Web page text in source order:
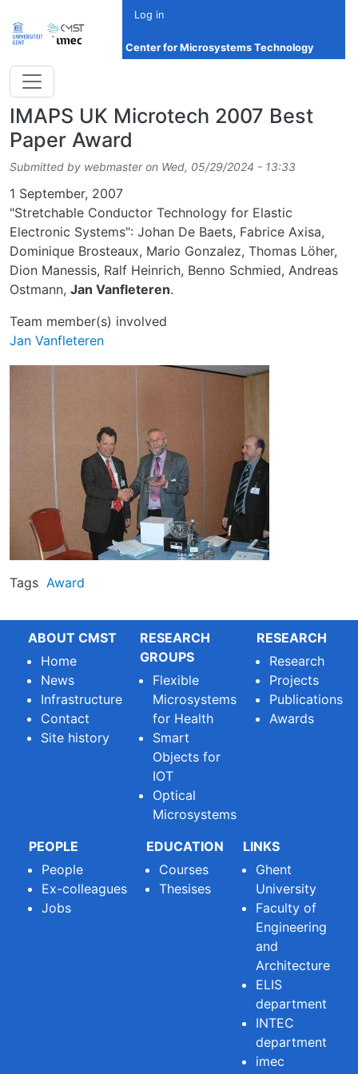
Log in
Center for Microsystems Technology
IMAPS UK Microtech 2007 Best
Paper Award
Submitted by webmaster on Wed, 05/29/2024 - 13:33
Date
1 September, 2007
"Stretchable Conductor Technology for Elastic
Electronic Systems": Johan De Baets, Fabrice Axisa,
Dominique Brosteaux, Mario Gonzalez, Thomas Löher,
Dion Manessis, Ralf Heinrich, Benno Schmied, Andreas
Ostmann, Jan Vanfleteren.
Team member(s) involved
Jan Vanfleteren
Tags Award
ABOUT CMST
Home
News
Infrastructure
Contact
Site history
RESEARCH
GROUPS
Flexible
Microsystems
for Health
Smart
Objects for
IOT
Optical
Microsystems
RESEARCH
Research
Projects
Publications
Awards
PEOPLE
People
Ex-colleagues
Jobs
EDUCATION
Courses
Thesises
LINKS
Ghent
University
Faculty of
Engineering
and
Architecture
ELIS
department
INTEC
department
imec